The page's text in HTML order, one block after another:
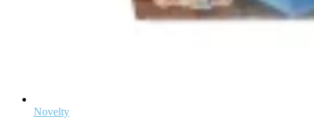
Novelty